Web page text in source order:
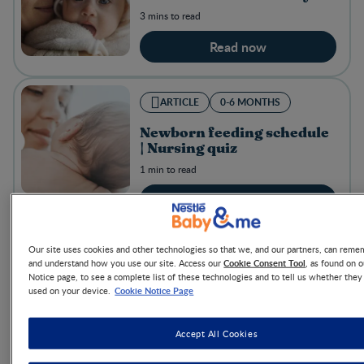
3 mins to read
Read now
ARTICLE 0-6 MONTHS
Newborn feeding schedule
| Nursing quiz
1 min to read
Read now
ARTICLE 0-6 MONTHS
5 happy-baby activities
development too!)
3 mins to read
Our site uses cookies and other technologies so that we, and our partners, can
and understand how you use our site. Access ourCookie Consent Tool , as found on
Notice page, to see a complete list of these technologies and to tell us whether they
used on your device. Cookie Notice Page
Accept All Cookies